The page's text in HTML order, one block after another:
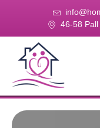
46-58